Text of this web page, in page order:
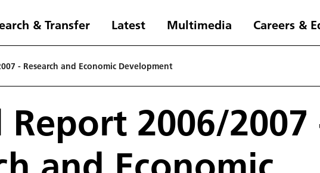
& Transfer Latest Multimedia Careers &
- Research and Economic Development
2006/2007